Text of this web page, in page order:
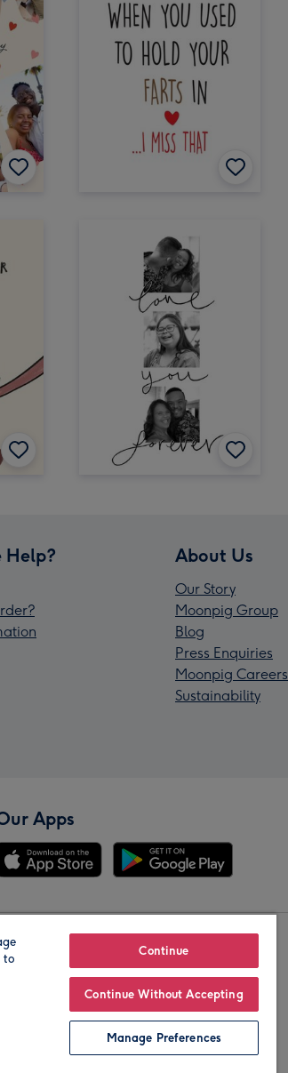
Help? About Us
Our Story
Moonpig Group
Blog
Press Enquiries
Moonpig Careers
Sustainability
Apps
Brands
to
Continue
Continue Without Accepting
Manage Preferences